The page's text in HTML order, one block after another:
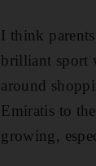
I think
brilliant sport
around
Emiratis to
growing,